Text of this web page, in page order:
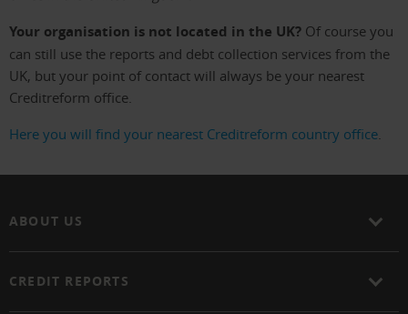
Your organisation is not located in the UK? Of course you
can still use the reports and debt collection services from the
UK, but your point of contact will always be your nearest
Creditreform office.
Here you will find your nearest Creditreform country office
ABOUT US
CREDIT REPORTS